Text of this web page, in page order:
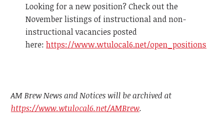
Looking for a new position? Check out the
November listings of instructional and non-
instructional vacancies posted
here:https://www.wtulocal6.net/open_positions
AM Brew News and Notices will be archived at
https://www.wtulocal6.net/AMBrew.